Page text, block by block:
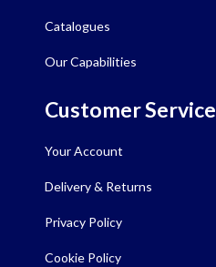
Catalogues
Our Capabilities
Customer Service
Your Account
Delivery & Returns
Privacy Policy
Cookie Policy